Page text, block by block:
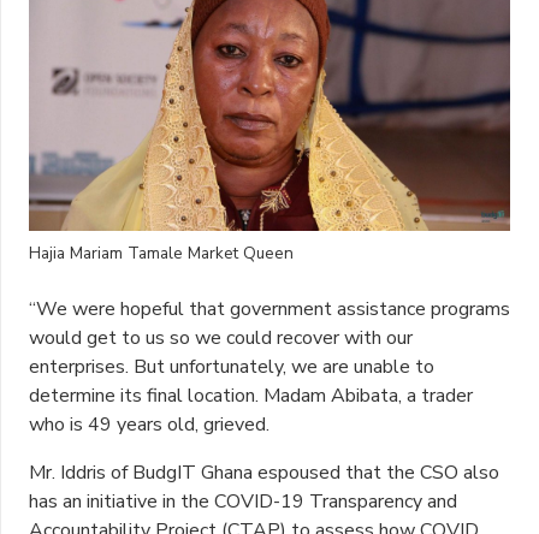
Hajia Mariam Tamale Market Queen
“We were hopeful that government assistance programs
would get to us so we could recover with our
enterprises. But unfortunately, we are unable to
determine its final location. Madam Abibata, a trader
who is 49 years old, grieved.
Mr. Iddris of BudgIT Ghana espoused that the CSO also
has an initiative in the COVID-19 Transparency and